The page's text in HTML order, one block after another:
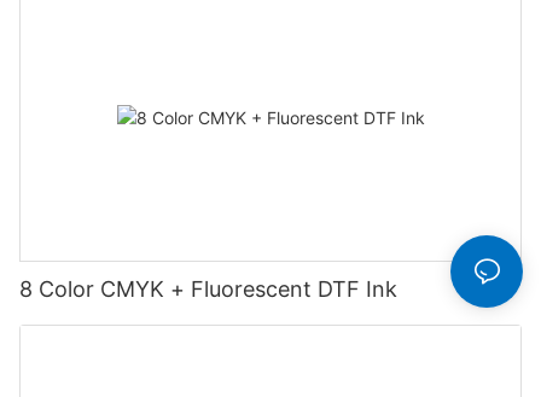
8 Color CMYK + Fluorescent DTF Ink